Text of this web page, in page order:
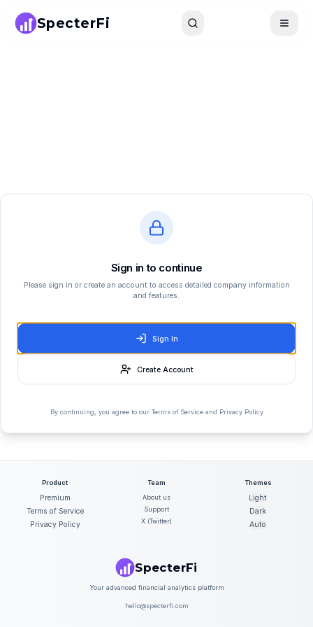
SpecterFi Search Toggle
Product
Premium
Terms of Service
Privacy Policy
Team
About us
Support
X (Twitter)
Themes
Light
Dark
Auto
SpecterFi
Your advanced financial analytics platform
hello@specterfi.com
Sign in to continue
Please sign in or create an account to access detailed company information
and features.
Sign In
Create Account
By continuing, you agree to our Terms of Service and Privacy Policy